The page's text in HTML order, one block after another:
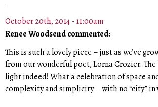
October 20th, 2014 - 11:00am
Renee Woodsend commented:
This is such a lovely piece – just as we’ve
from our wonderful poet, Lorna Crozier.
light indeed! What a celebration of space
complexity and simplicity – with no “city” in